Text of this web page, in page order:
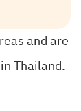
and are
Thailand.